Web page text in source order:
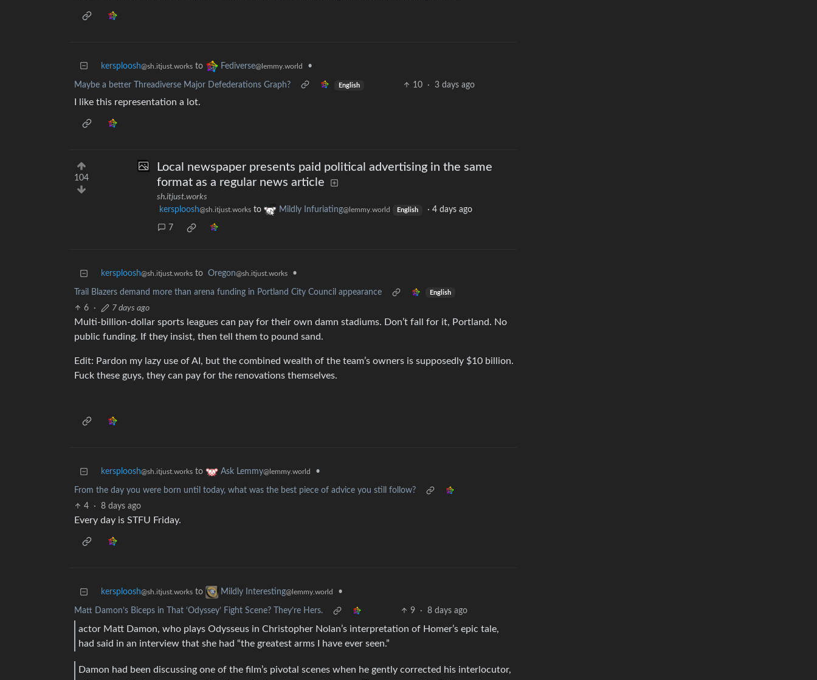
kersploosh@sh.itjust.works to Fediverse@lemmy.world •
Maybe a better Threadiverse Major Defederations Graph? English 10 · 3 days ago
I like this representation a lot.
104
Local newspaper presents paid political advertising in the same
format as a regular news article
sh.itjust.works
kersploosh@sh.itjust.works to Mildly Infuriating@lemmy.world English · 4 days ago
7
kersploosh@sh.itjust.works to Oregon@sh.itjust.works •
Trail Blazers demand more than arena funding in Portland City Council appearance English
6 · 7 days ago
Multi-billion-dollar sports leagues can pay for their own damn stadiums. Don’t fall for it, Portland. No
public funding. If they insist, then tell them to pound sand.
Edit: Pardon my lazy use of AI, but the combined wealth of the team’s owners is supposedly $10 billion.
Fuck these guys, they can pay for the renovations themselves.
kersploosh@sh.itjust.works to Ask Lemmy@lemmy.world •
From the day you were born until today, what was the best piece of advice you still follow?
4
· 8 days ago
Every day is STFU Friday.
kersploosh@sh.itjust.works to Mildly Interesting@lemmy.world •
Matt Damon’s Biceps in That ‘Odyssey’ Fight Scene? They’re Hers. 9 · 8 days ago
actor Matt Damon, who plays Odysseus in Christopher Nolan’s interpretation of Homer’s epic tale,
had said in an interview that she had “the greatest arms I have ever seen.”
Damon had been discussing one of the film’s pivotal scenes when he gently corrected his interlocutor,